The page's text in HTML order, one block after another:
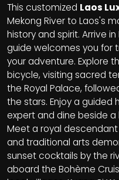
This customized Laos
Mekong River to Laos's
history and spirit. Arrive
guide welcomes you for
your adventure. Explore
bicycle, visiting sacred
the Royal Palace,
the stars. Enjoy a guided
expert and dine beside
Meet a royal
and traditional arts
sunset cocktails by the
aboard the Bohème